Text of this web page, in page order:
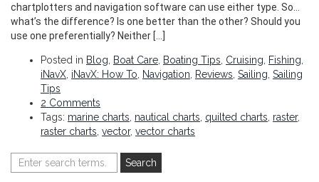
chartplotters and navigation software can use either type. So…
what’s the difference? Is one better than the other? Should you
use one preferentially? Neither […]
Posted in Blog Boat Care Boating Tips Cruising Fishing
iNavX iNavX: How To Navigation Reviews Sailing Sailing
Tips
2 Comments
Tags: marine charts nautical charts quilted charts raster,
raster charts vector, vector charts